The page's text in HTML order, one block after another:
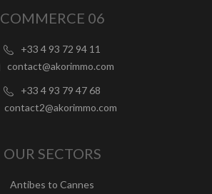
COMMERCE 06
+33 4 93 72 94 11
contact@akorimmo.com
+33 4 93 79 47 68
contact2@akorimmo.com
OUR SECTORS
Antibes to Cannes